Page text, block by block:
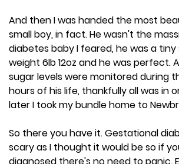
And then I was handed the most
small boy, in fact. He wasn't the
diabetes baby I feared, he was a
weight 6lb 12oz and he was perfect.
sugar levels were monitored during
hours of his life, thankfully all was in
later I took my bundle home to
So there you have it. Gestational
scary as I thought it would be so if